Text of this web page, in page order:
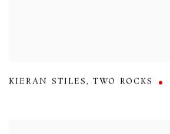
KIERAN STILES,TWO ROCKS